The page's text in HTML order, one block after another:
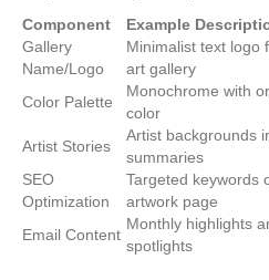
Component Example
Gallery
Name/Logo
Minimalist text logo
art gallery
Color Palette
Monochrome with
color
Artist Stories
Artist backgrounds
summaries
SEO
Optimization
Targeted keywords
artwork page
Email Content
Monthly highlights
spotlights